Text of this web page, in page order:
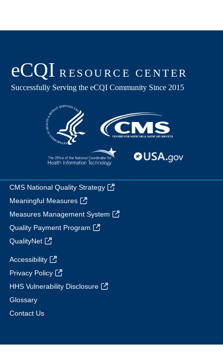
CMS National Quality Strategy
Meaningful Measures
Measures Management System
Quality Payment Program
QualityNet
Accessibility
Privacy Policy
HHS Vulnerability Disclosure
Glossary
Contact Us